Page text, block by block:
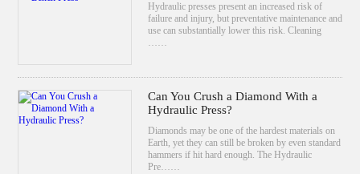
Hydraulic presses present an increased risk of
failure and injury, but preventative maintenance and
use can substantially lower this risk. Cleaning
……
Can You Crush a Diamond With a
Hydraulic Press?
Diamonds may be one of the hardest materials on
Earth, yet they can still be broken by even standard
hammers if hit hard enough. The Hydraulic
Pre……